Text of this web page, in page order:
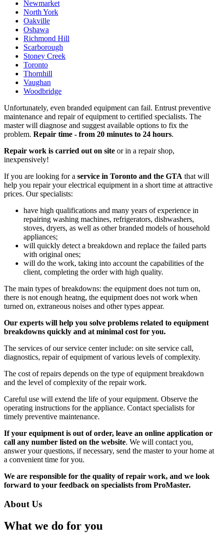
Newmarket
North York
Oakville
Oshawa
Richmond Hill
Scarborough
Stoney Creek
Toronto
Thornhill
Vaughan
Woodbridge
Unfortunately, even branded equipment can fail. Entrust preventive
maintenance and repair of equipment to certified specialists. The
master will diagnose and suggest available options to fix the
problem. Repair time - from 20 minutes to 24 hours.
Repair work is carried out on site or in a repair shop,
inexpensively!
If you are looking for a service in Toronto and the GTA that will
help you repair your electrical equipment in a short time at attractive
prices. Our specialists:
have high qualifications and many years of experience in
repairing washing machines, refrigerators, dishwashers,
stoves, dryers, as well as other branded models of household
appliances;
will quickly detect a breakdown and replace the failed parts
with original ones;
will do the work, taking into account the capabilities of the
client, completing the order with high quality.
The main types of breakdowns: the equipment does not turn on,
there is not enough heatng, the equipment does not work when
turned on, extraneous noises and other types appear.
Our experts will help you solve problems related to equipment
breakdowns quickly and at minimal cost for you.
The services of our service center include: on site service call,
diagnostics, repair of equipment of various levels of complexity.
The cost of repairs depends on the type of equipment breakdown
and the level of complexity of the repair work.
Careful use will extend the life of your equipment. Observe the
operating instructions for the appliance. Contact specialists for
timely preventive maintenance.
If your equipment is out of order, leave an online application or
call any number listed on the website. We will contact you,
answer your questions, if necessary, send the master to your home at
a convenient time for you.
We are responsible for the quality of repair work, and we look
forward to your feedback on specialists from ProMaster.
About Us
What we do for you